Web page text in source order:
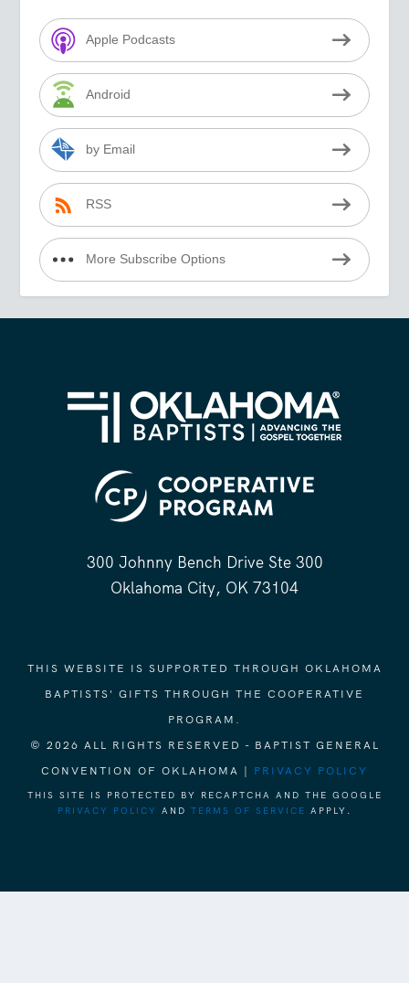
Apple Podcasts
Android
by Email
RSS
More Subscribe Options
300 Johnny Bench Drive Ste 300
Oklahoma City, OK 73104
THIS WEBSITE IS SUPPORTED THROUGH OKLAHOMA
BAPTISTS' GIFTS THROUGH THE COOPERATIVE
PROGRAM.
© 2026 ALL RIGHTS RESERVED - BAPTIST GENERAL
CONVENTION OF OKLAHOMA | PRIVACY POLICY
THIS SITE IS PROTECTED BY RECAPTCHA AND THE GOOGLE
PRIVACY POLICY
AND TERMS OF SERVICE APPLY.